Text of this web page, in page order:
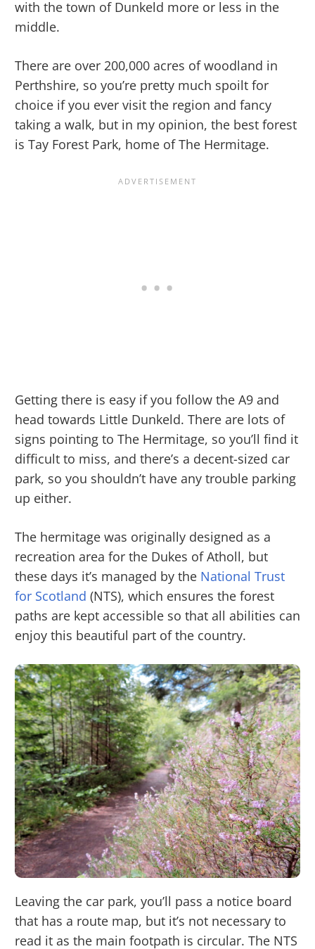
with the town of Dunkeld more or less in the
middle.
There are over 200,000 acres of woodland in
Perthshire, so you’re pretty much spoilt for
choice if you ever visit the region and fancy
taking a walk, but in my opinion, the best forest
is Tay Forest Park, home of The Hermitage.
Getting there is easy if you follow the A9 and
head towards Little Dunkeld. There are lots of
signs pointing to The Hermitage, so you’ll find it
difficult to miss, and there’s a decent-sized car
park, so you shouldn’t have any trouble parking
up either.
The hermitage was originally designed as a
recreation area for the Dukes of Atholl, but
these days it’s managed by the National Trust
for Scotland (NTS), which ensures the forest
paths are kept accessible so that all abilities can
enjoy this beautiful part of the country.
Leaving the car park, you’ll pass a notice board
that has a route map, but it’s not necessary to
read it as the main footpath is circular. The NTS